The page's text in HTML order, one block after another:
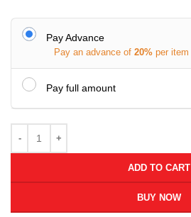
Pay Advance
Pay an advance of 20% per item
Pay full amount
ADD TO CART
BUY NOW